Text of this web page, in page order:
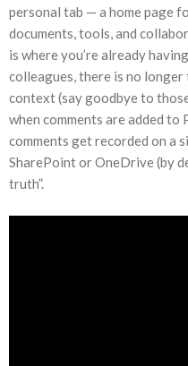
personal tab — a home page
documents, tools, and
is where you’re already
colleagues, there is no
context (say goodbye to
when comments are added to
comments get recorded on a
SharePoint or OneDrive (by
truth”.